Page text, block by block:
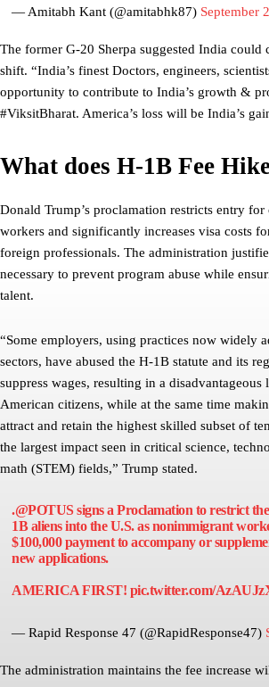
— Amitabh Kant (@amitabhk87) September
The former G-20 Sherpa suggested India
shift. “India’s finest Doctors, engineers,
opportunity to contribute to India’s growth &
#ViksitBharat. America’s loss will be India’s
What does H-1B Fee
Donald Trump’s proclamation restricts entry
workers and significantly increases visa costs
foreign professionals. The administration
necessary to prevent program abuse while
talent.
“Some employers, using practices now widely
sectors, have abused the H-1B statute and its
suppress wages, resulting in a
American citizens, while at the same time
attract and retain the highest skilled subset of
the largest impact seen in critical science,
math (STEM) fields,” Trump stated.
.@POTUSsigns a Proclamation to restrict
1B aliens into the U.S. as nonimmigrant
$100,000 payment to accompany or
new applications.
AMERICA FIRST! pic.twitter.com/
— Rapid Response 47 (@RapidResponse47)
The administration maintains the fee increase